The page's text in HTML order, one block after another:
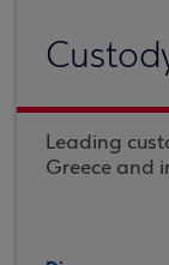
Leading
Greece and